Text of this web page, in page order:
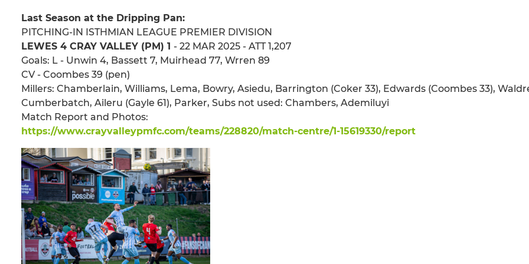
Last Season at the Dripping Pan:
PITCHING-IN ISTHMIAN LEAGUE PREMIER DIVISION
LEWES 4 CRAY VALLEY (PM) 1 - 22 MAR 2025 - ATT 1,207
Goals: L - Unwin 4, Bassett 7, Muirhead 77, Wrren 89
CV - Coombes 39 (pen)
Millers: Chamberlain, Williams, Lema, Bowry, Asiedu, Barrington (Coker 33), Edwards (Coombes 33),
Cumberbatch, Aileru (Gayle 61), Parker, Subs not used: Chambers, Ademiluyi
Match Report and Photos:
https://www.crayvalleypmfc.com/teams/228820/match-centre/1-15619330/report